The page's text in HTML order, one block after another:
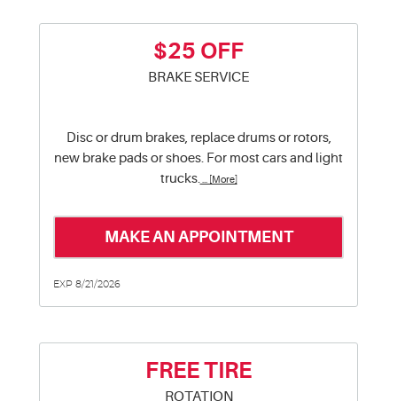
$25 OFF
BRAKE SERVICE
Disc or drum brakes, replace drums or rotors,
new brake pads or shoes. For most cars and light
trucks.... [More]
MAKE AN APPOINTMENT
EXP 8/21/2026
FREE TIRE
ROTATION